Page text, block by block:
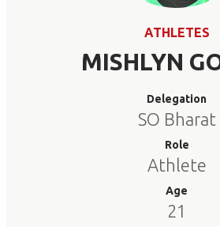
ATHLETES
MISHLYN
Delegation
SO Bharat
Role
Athlete
Age
21